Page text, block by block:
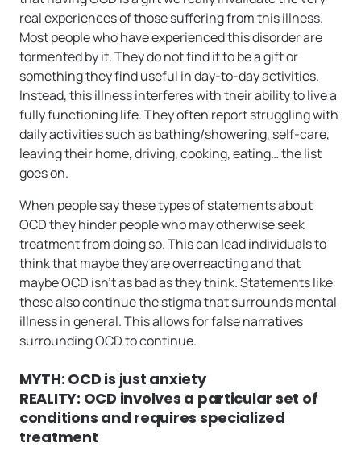
real experiences of those suffering from this illness.
Most people who have experienced this disorder are
tormented by it. They do not find it to be a gift or
something they find useful in day-to-day activities.
Instead, this illness interferes with their ability to live a
fully functioning life. They often report struggling with
daily activities such as bathing/showering, self-care,
leaving their home, driving, cooking, eating… the list
goes on.
When people say these types of statements about
OCD they hinder people who may otherwise seek
treatment from doing so. This can lead individuals to
think that maybe they are overreacting and that
maybe OCD isn’t as bad as they think. Statements like
these also continue the stigma that surrounds mental
illness in general. This allows for false narratives
surrounding OCD to continue.
MYTH: OCD is just anxiety
REALITY: OCD involves a particular set of
conditions and requires specialized
treatment